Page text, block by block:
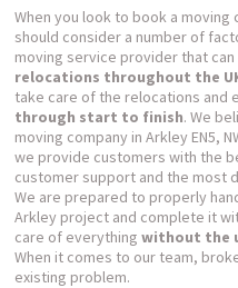
When you look to book a moving
should consider a number of
moving service provider that
relocations throughout the
take care of the relocations and
through start to finish. We
moving company in Arkley EN5,
we provide customers with the
customer support and the most
We are prepared to properly
Arkley project and complete it
care of everythingwithout the
When it comes to our team,
existing problem.